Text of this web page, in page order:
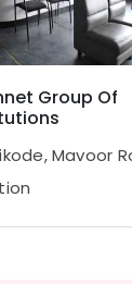
Group Of
Mavoor